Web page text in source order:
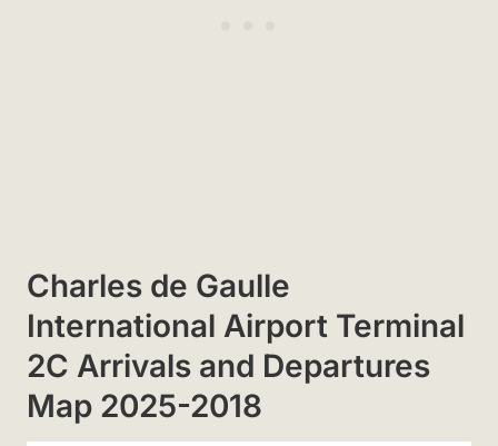
Charles de Gaulle
International Airport Terminal
2C Arrivals and Departures
Map 2025-2018